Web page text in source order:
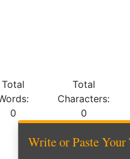
Total
0
Total
Characters:
0